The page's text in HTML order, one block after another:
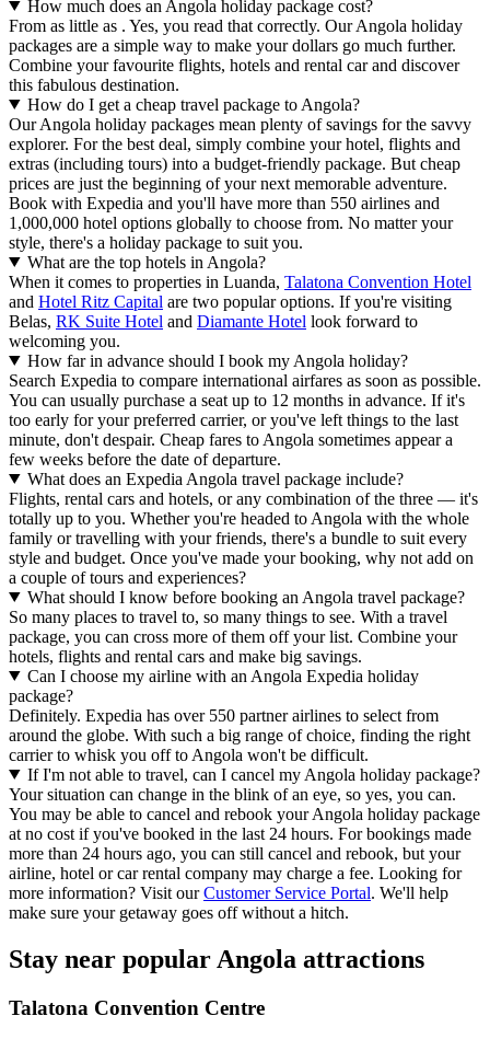
How much does an Angola holiday package cost?
From as little as . Yes, you read that correctly. Our Angola holiday
packages are a simple way to make your dollars go much further.
Combine your favourite flights, hotels and rental car and discover
this fabulous destination.
How do I get a cheap travel package to Angola?
Our Angola holiday packages mean plenty of savings for the savvy
explorer. For the best deal, simply combine your hotel, flights and
extras (including tours) into a budget-friendly package. But cheap
prices are just the beginning of your next memorable adventure.
Book with Expedia and you'll have more than 550 airlines and
1,000,000 hotel options globally to choose from. No matter your
style, there's a holiday package to suit you.
What are the top hotels in Angola?
When it comes to properties in Luanda, Talatona Convention Hotel
and Hotel Ritz Capital are two popular options. If you're visiting
Belas, RK Suite Hotel and Diamante Hotel look forward to
welcoming you.
How far in advance should I book my Angola holiday?
Search Expedia to compare international airfares as soon as possible.
You can usually purchase a seat up to 12 months in advance. If it's
too early for your preferred carrier, or you've left things to the last
minute, don't despair. Cheap fares to Angola sometimes appear a
few weeks before the date of departure.
What does an Expedia Angola travel package include?
Flights, rental cars and hotels, or any combination of the three — it's
totally up to you. Whether you're headed to Angola with the whole
family or travelling with your friends, there's a bundle to suit every
style and budget. Once you've made your booking, why not add on
a couple of tours and experiences?
What should I know before booking an Angola travel package?
So many places to travel to, so many things to see. With a travel
package, you can cross more of them off your list. Combine your
hotels, flights and rental cars and make big savings.
Can I choose my airline with an Angola Expedia holiday
package?
Definitely. Expedia has over 550 partner airlines to select from
around the globe. With such a big range of choice, finding the right
carrier to whisk you off to Angola won't be difficult.
If I'm not able to travel, can I cancel my Angola holiday package?
Your situation can change in the blink of an eye, so yes, you can.
You may be able to cancel and rebook your Angola holiday package
at no cost if you've booked in the last 24 hours. For bookings made
more than 24 hours ago, you can still cancel and rebook, but your
airline, hotel or car rental company may charge a fee. Looking for
more information? Visit ourCustomer Service Portal. We'll help
make sure your getaway goes off without a hitch.
Stay near popular Angola attractions
Talatona Convention Centre